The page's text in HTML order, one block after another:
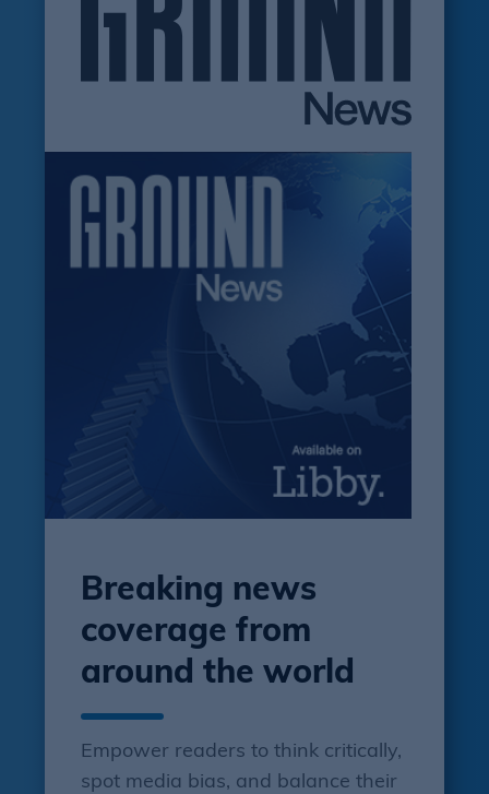
Breaking news
coverage from
around the world
Empower readers to think critically,
spot media bias, and balance their